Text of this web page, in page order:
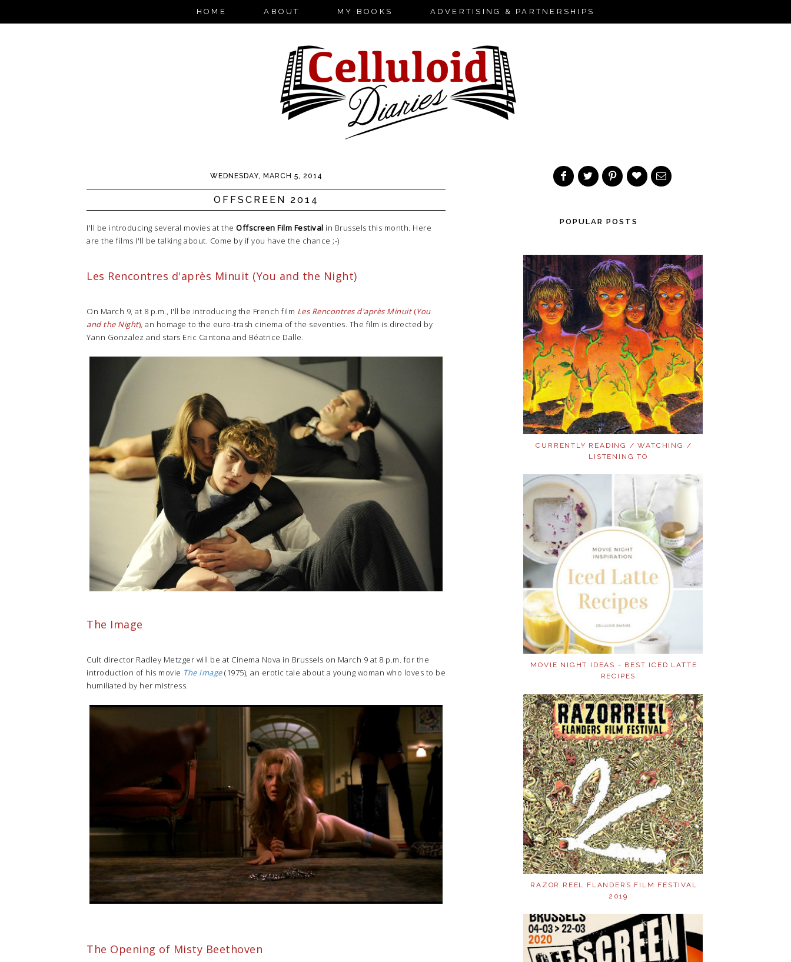
HOME ABOUT MY BOOKS ADVERTISING & PARTNERSHIPS
WEDNESDAY, MARCH 5, 2014
OFFSCREEN 2014
I'll be introducing several movies at the Offscreen Film Festival in Brussels this month. Here
are the films I'll be talking about. Come by if you have the chance ;-)
Les Rencontres d'après Minuit (You and the Night)
On March 9, at 8 p.m., I'll be introducing the French film Les Rencontres d'après Minuit(You
and the Night), an homage to the euro-trash cinema of the seventies. The film is directed by
Yann Gonzalez and stars Eric Cantona and Béatrice Dalle.
The Image
Cult director Radley Metzger will be at Cinema Nova in Brussels on March 9 at 8 p.m. for the
introduction of his movie The Image(1975), an erotic tale about a young woman who loves to be
humiliated by her mistress.
The Opening of Misty Beethoven
POPULAR POSTS
CURRENTLY READING / WATCHING /
LISTENING TO
MOVIE NIGHT IDEAS - BEST ICED LATTE
RECIPES
RAZOR REEL FLANDERS FILM FESTIVAL
2019